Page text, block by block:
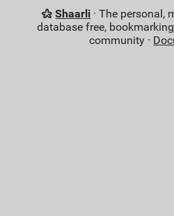
Shaarli · The personal,
database free,
community ·